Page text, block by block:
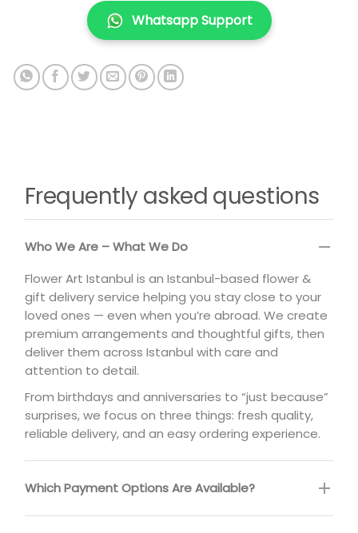
Whatsapp Support
Frequently asked questions
Who We Are – What We Do
Flower Art Istanbul is an Istanbul-based flower &
gift delivery service helping you stay close to your
loved ones — even when you’re abroad. We create
premium arrangements and thoughtful gifts, then
deliver them across Istanbul with care and
attention to detail.
From birthdays and anniversaries to “just because”
surprises, we focus on three things: fresh quality,
reliable delivery, and an easy ordering experience.
Which Payment Options Are Available?